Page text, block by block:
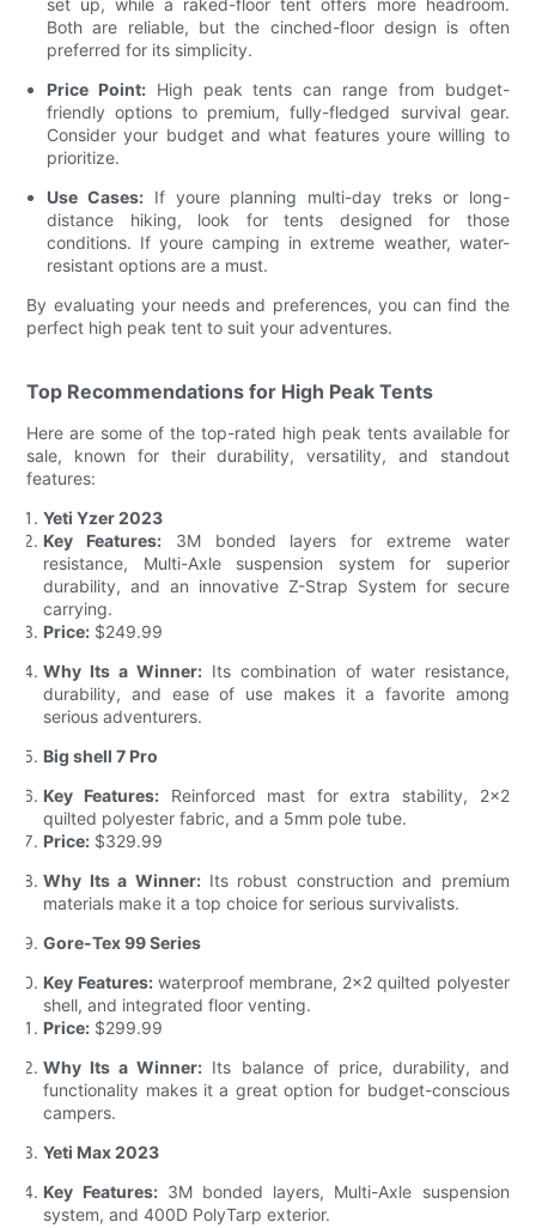
Both are reliable, but the cinched-floor design is often
preferred for its simplicity.
Price Point: High peak tents can range from budget-
friendly options to premium, fully-fledged survival gear.
Consider your budget and what features youre willing to
prioritize.
Use Cases: If youre planning multi-day treks or long-
distance hiking, look for tents designed for those
conditions. If youre camping in extreme weather, water-
resistant options are a must.
By evaluating your needs and preferences, you can find the
perfect high peak tent to suit your adventures.
Top Recommendations for High Peak Tents
Here are some of the top-rated high peak tents available for
sale, known for their durability, versatility, and standout
features:
Yeti Yzer 2023
Key Features: 3M bonded layers for extreme water
resistance, Multi-Axle suspension system for superior
durability, and an innovative Z-Strap System for secure
carrying.
Price: $249.99
Why Its a Winner: Its combination of water resistance,
durability, and ease of use makes it a favorite among
serious adventurers.
Big shell 7 Pro
Key Features: Reinforced mast for extra stability, 2x2
quilted polyester fabric, and a 5mm pole tube.
Price: $329.99
Why Its a Winner:Its robust construction and premium
materials make it a top choice for serious survivalists.
Gore-Tex 99 Series
Key Features:waterproof membrane, 2x2 quilted polyester
shell, and integrated floor venting.
Price: $299.99
Why Its a Winner: Its balance of price, durability, and
functionality makes it a great option for budget-conscious
campers.
Yeti Max 2023
Key Features:3M bonded layers, Multi-Axle suspension
system, and 400D PolyTarp exterior.